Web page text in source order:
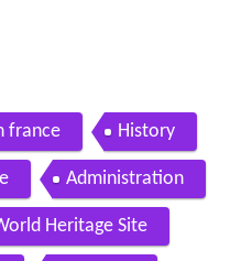
france History
Administration
Heritage Site